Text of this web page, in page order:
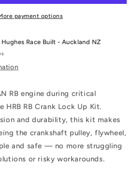
payment options
Hughes Race Built - Auckland NZ
RB engine during critical
RB Crank Lock Up Kit.
and durability, this kit makes
the crankshaft pulley, flywheel,
and safe — no more struggling
or risky workarounds.